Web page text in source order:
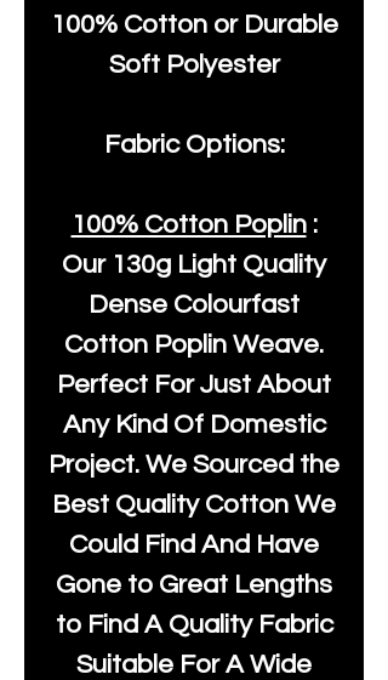
100% Cotton or Durable
Soft Polyester
Fabric Options:
100% Cotton Poplin:
Our 130g Light Quality
Dense Colourfast
Cotton Poplin Weave.
Perfect For Just About
Any Kind Of Domestic
Project. We Sourced the
Best Quality Cotton We
Could Find And Have
Gone to Great Lengths
to Find A Quality Fabric
Suitable For A Wide